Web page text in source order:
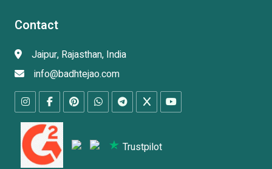
Contact
Jaipur, Rajasthan, India
info@badhtejao.com
Trustpilot